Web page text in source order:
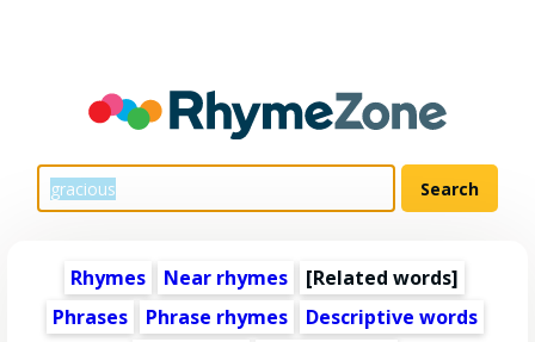
Rhymes Near rhymes [Related words]
Phrases
Phrase rhymes
Descriptive words